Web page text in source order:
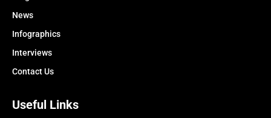
News
Infographics
Interviews
Contact Us
Useful Links